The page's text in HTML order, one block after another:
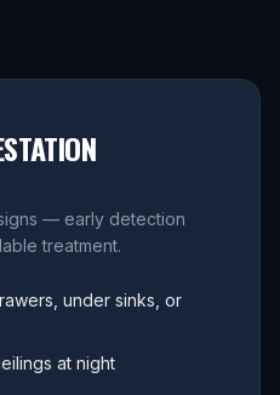
— early detection
treatment.
under sinks, or
at night